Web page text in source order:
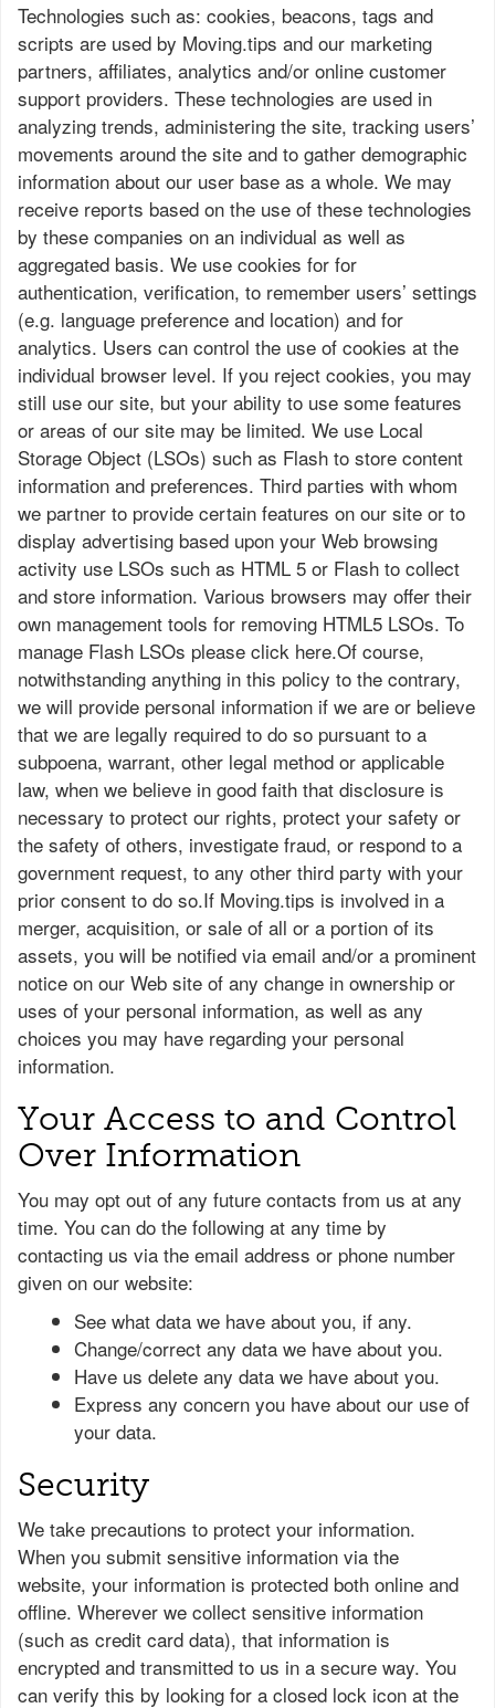
Technologies such as: cookies, beacons, tags and
scripts are used by Moving.tips and our marketing
partners, affiliates, analytics and/or online customer
support providers. These technologies are used in
analyzing trends, administering the site, tracking users’
movements around the site and to gather demographic
information about our user base as a whole. We may
receive reports based on the use of these technologies
by these companies on an individual as well as
aggregated basis. We use cookies for for
authentication, verification, to remember users’ settings
(e.g. language preference and location) and for
analytics. Users can control the use of cookies at the
individual browser level. If you reject cookies, you may
still use our site, but your ability to use some features
or areas of our site may be limited. We use Local
Storage Object (LSOs) such as Flash to store content
information and preferences. Third parties with whom
we partner to provide certain features on our site or to
display advertising based upon your Web browsing
activity use LSOs such as HTML 5 or Flash to collect
and store information. Various browsers may offer their
own management tools for removing HTML5 LSOs. To
manage Flash LSOs please click here.Of course,
notwithstanding anything in this policy to the contrary,
we will provide personal information if we are or believe
that we are legally required to do so pursuant to a
subpoena, warrant, other legal method or applicable
law, when we believe in good faith that disclosure is
necessary to protect our rights, protect your safety or
the safety of others, investigate fraud, or respond to a
government request, to any other third party with your
prior consent to do so.If Moving.tips is involved in a
merger, acquisition, or sale of all or a portion of its
assets, you will be notified via email and/or a prominent
notice on our Web site of any change in ownership or
uses of your personal information, as well as any
choices you may have regarding your personal
information.
Your Access to and Control
Over Information
You may opt out of any future contacts from us at any
time. You can do the following at any time by
contacting us via the email address or phone number
given on our website:
See what data we have about you, if any.
Change/correct any data we have about you.
Have us delete any data we have about you.
Express any concern you have about our use of
your data.
Security
We take precautions to protect your information.
When you submit sensitive information via the
website, your information is protected both online and
offline. Wherever we collect sensitive information
(such as credit card data), that information is
encrypted and transmitted to us in a secure way. You
can verify this by looking for a closed lock icon at the